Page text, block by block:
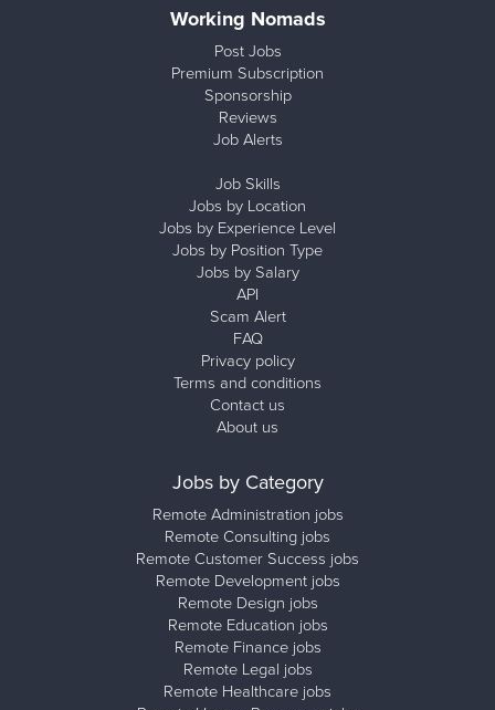
Working Nomads
Post Jobs
Premium Subscription
Sponsorship
Reviews
Job Alerts
Job Skills
Jobs by Location
Jobs by Experience Level
Jobs by Position Type
Jobs by Salary
API
Scam Alert
FAQ
Privacy policy
Terms and conditions
Contact us
About us
Jobs by Category
Remote Administration jobs
Remote Consulting jobs
Remote Customer Success jobs
Remote Development jobs
Remote Design jobs
Remote Education jobs
Remote Finance jobs
Remote Legal jobs
Remote Healthcare jobs